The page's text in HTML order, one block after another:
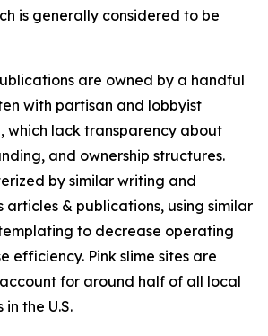
is generally considered to be
are owned by a handful
with partisan and lobbyist
which lack transparency about
and ownership structures.
by similar writing and
& publications, using similar
to decrease operating
efficiency. Pink slime sites are
for around half of all local
the U.S.